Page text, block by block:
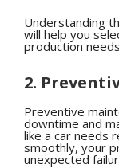
Understanding
will help you
production
2.
Preventive
downtime and
like a car needs
smoothly, your
unexpected